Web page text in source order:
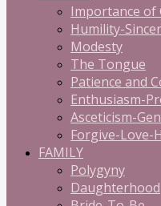
Importance of
Humility-
Modesty
The Tongue
Patience and
Enthusiasm-
Asceticism-
Forgive-Love-
FAMILY
Polygyny
Daughterhood